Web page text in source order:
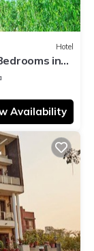
Hotel
in
Availability